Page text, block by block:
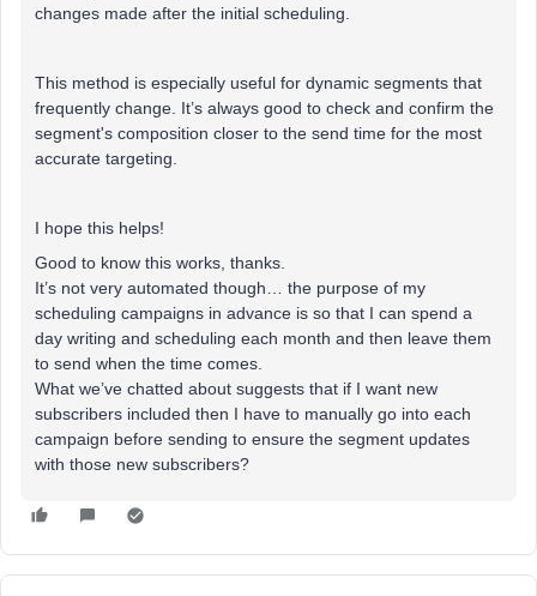
changes made after the initial scheduling.
This method is especially useful for dynamic segments that
frequently change. It’s always good to check and confirm the
segment's composition closer to the send time for the most
accurate targeting.
I hope this helps!
Good to know this works, thanks.
It’s not very automated though… the purpose of my
scheduling campaigns in advance is so that I can spend a
day writing and scheduling each month and then leave them
to send when the time comes.
What we’ve chatted about suggests that if I want new
subscribers included then I have to manually go into each
campaign before sending to ensure the segment updates
with those new subscribers?